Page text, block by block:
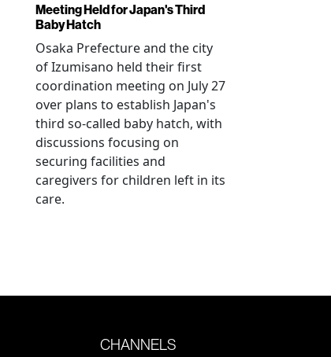
Meeting Held for Japan's Third
Baby Hatch
Osaka Prefecture and the city
of Izumisano held their first
coordination meeting on July 27
over plans to establish Japan's
third so-called baby hatch, with
discussions focusing on
securing facilities and
caregivers for children left in its
care.
CHANNELS